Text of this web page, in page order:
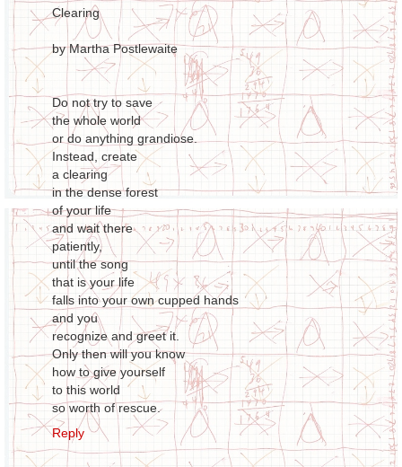
Clearing
by Martha Postlewaite
Do not try to save
the whole world
or do anything grandiose.
Instead, create
a clearing
in the dense forest
of your life
and wait there
patiently,
until the song
that is your life
falls into your own cupped hands
and you
recognize and greet it.
Only then will you know
how to give yourself
to this world
so worth of rescue.
Reply